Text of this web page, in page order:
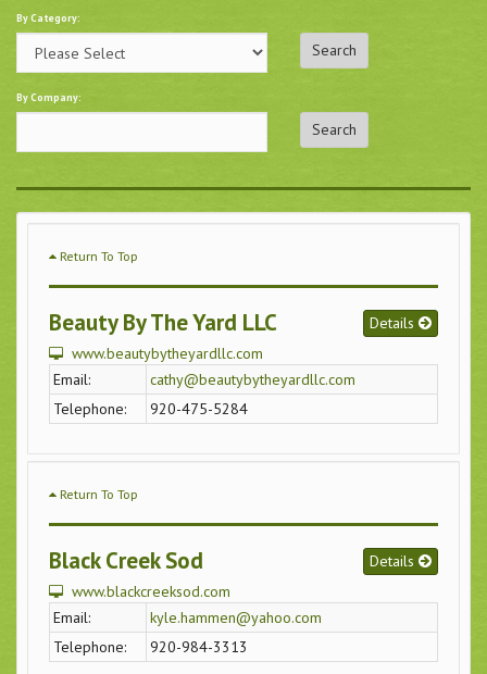
By Category:
By Company:
Return To Top
Beauty By The Yard LLC
Details
www.beautybytheyardllc.com
Email:
cathy@beautybytheyardllc.com
Telephone:
920-475-5284
Return To Top
Black Creek Sod
Details
www.blackcreeksod.com
Email:
kyle.hammen@yahoo.com
Telephone:
920-984-3313